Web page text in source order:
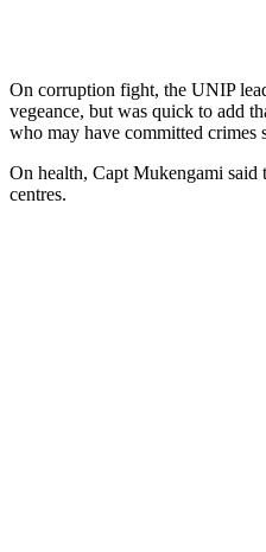
On corruption fight, the UNIP
vegeance, but was quick to add
who may have committed crimes
On health, Capt Mukengami said
centres.